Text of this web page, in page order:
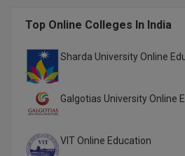
M.E
M.Ed
M.F.Sc
M.J.M.C.
M.Lis
Top Online Colleges In India
Sharda University Online
Galgotias University Online
VIT Online Education